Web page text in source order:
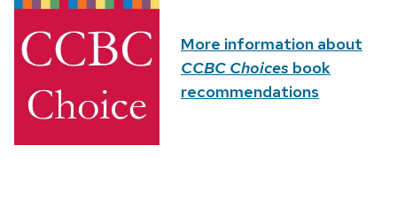
More information about
CCBC Choices book
recommendations